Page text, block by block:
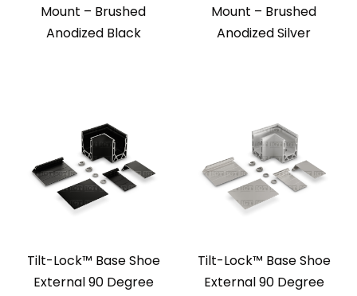
Mount – Brushed
Anodized Black
Mount – Brushed
Anodized Silver
Tilt-Lock™ Base Shoe
External 90 Degree
Tilt-Lock™ Base Shoe
External 90 Degree